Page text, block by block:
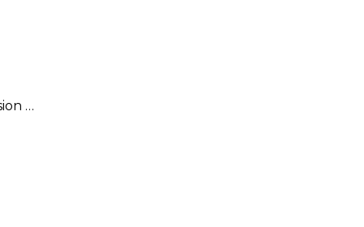
Mattifying Collagen Emulsion 145ml.